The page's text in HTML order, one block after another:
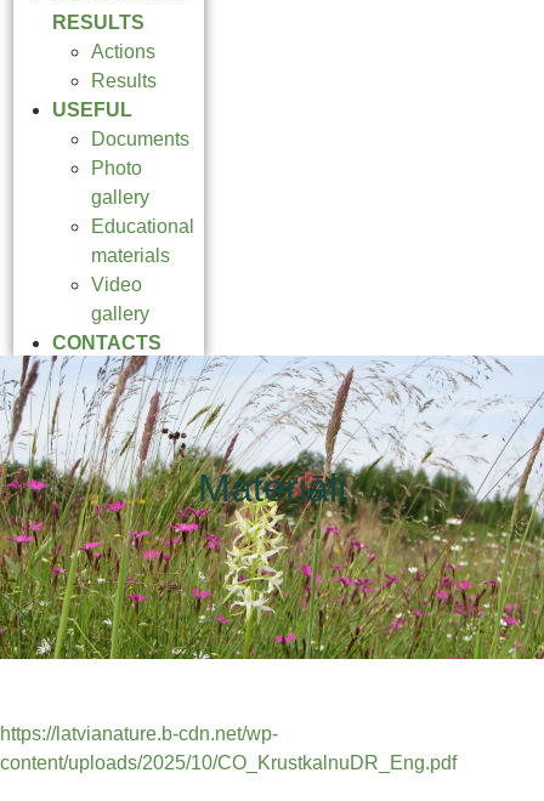
RESULTS
Actions
Results
USEFUL
Documents
Photo
gallery
Educational
materials
Video
gallery
CONTACTS
Materiāli
https://latvianature.b-cdn.net/wp-
content/uploads/2025/10/CO_KrustkalnuDR_Eng.pdf